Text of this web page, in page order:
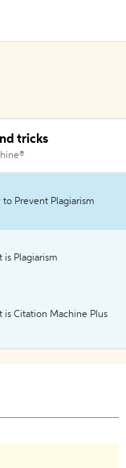
tricks
to Prevent Plagiarism
is Plagiarism
is Citation Machine Plus